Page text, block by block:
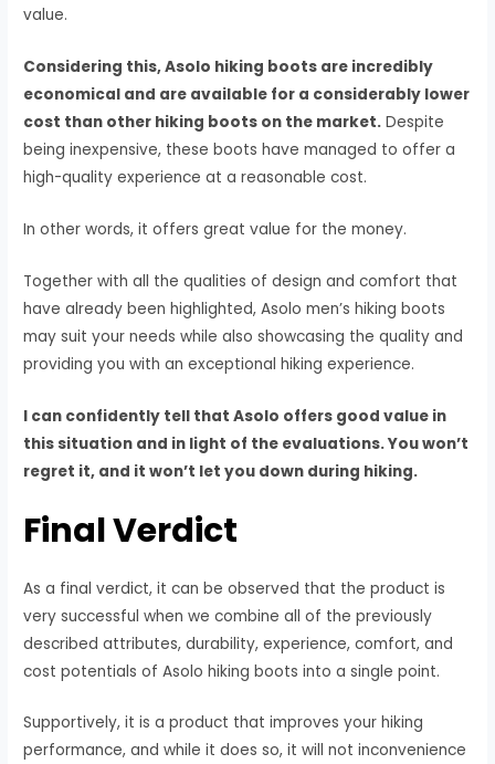
value.
Considering this, Asolo hiking boots are incredibly
economical and are available for a considerably lower
cost than other hiking boots on the market. Despite
being inexpensive, these boots have managed to offer a
high-quality experience at a reasonable cost.
In other words, it offers great value for the money.
Together with all the qualities of design and comfort that
have already been highlighted, Asolo men’s hiking boots
may suit your needs while also showcasing the quality and
providing you with an exceptional hiking experience.
I can confidently tell that Asolo offers good value in
this situation and in light of the evaluations. You won’t
regret it, and it won’t let you down during hiking.
Final Verdict
As a final verdict, it can be observed that the product is
very successful when we combine all of the previously
described attributes, durability, experience, comfort, and
cost potentials of Asolo hiking boots into a single point.
Supportively, it is a product that improves your hiking
performance, and while it does so, it will not inconvenience